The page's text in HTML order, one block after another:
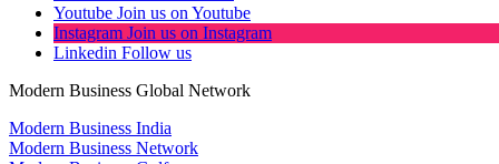
Youtube Join us on Youtube
Instagram Join us on Instagram
Linkedin Follow us
Modern Business Global Network
Modern Business India
Modern Business Network